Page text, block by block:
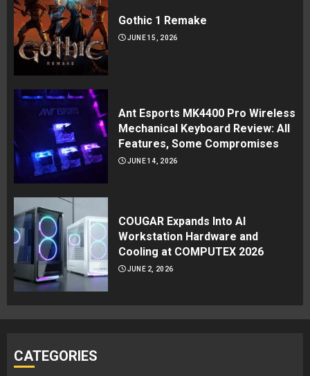
Gothic 1 Remake
JUNE 15, 2026
Ant Esports MK4400 Pro Wireless
Mechanical Keyboard Review: All
Features, Some Compromises
JUNE 14, 2026
COUGAR Expands Into AI
Workstation Hardware and
Cooling at COMPUTEX 2026
JUNE 2, 2026
CATEGORIES